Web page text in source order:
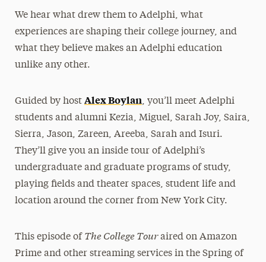
We hear what drew them to Adelphi, what
experiences are shaping their college journey, and
what they believe makes an Adelphi education
unlike any other.
Guided by host Alex Boylan, you’ll meet Adelphi
students and alumni Kezia, Miguel, Sarah Joy, Saira,
Sierra, Jason, Zareen, Areeba, Sarah and Isuri.
They’ll give you an inside tour of Adelphi’s
undergraduate and graduate programs of study,
playing fields and theater spaces, student life and
location around the corner from New York City.
This episode of The College Tour aired on Amazon
Prime and other streaming services in the Spring of